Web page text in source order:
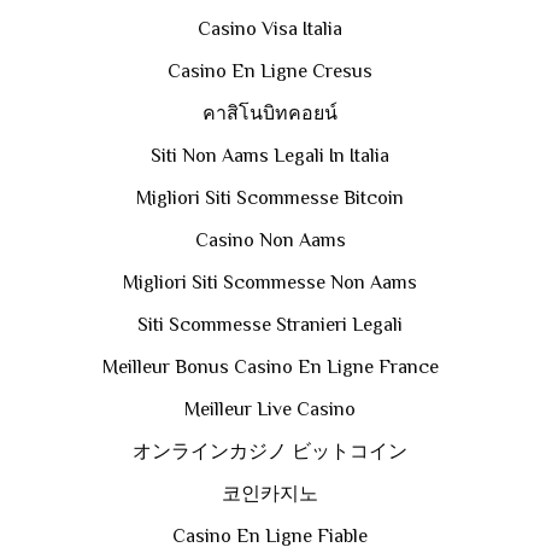
Casino Visa Italia
Casino En Ligne Cresus
คาสิโนบิทคอยน์
Siti Non Aams Legali In Italia
Migliori Siti Scommesse Bitcoin
Casino Non Aams
Migliori Siti Scommesse Non Aams
Siti Scommesse Stranieri Legali
Meilleur Bonus Casino En Ligne France
Meilleur Live Casino
オンラインカジノ ビットコイン
코인카지노
Casino En Ligne Fiable